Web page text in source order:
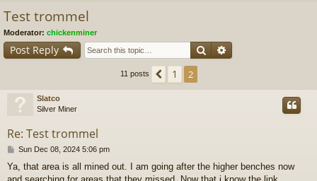
Test trommel
Moderator: chickenminer
Post Reply Search
11 posts Previous
1 2
Slatco
Silver Miner
Re: Test trommel
P
s
Sun Dec 08, 2024 5:06 pm
Ya, that area is all mined out. I am going after the higher benches now